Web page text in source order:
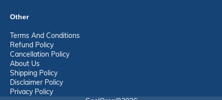
Other
Terms And Conditions
Refund Policy
Cancellation Policy
About Us
Shipping Policy
Disclaimer Policy
Privacy Policy